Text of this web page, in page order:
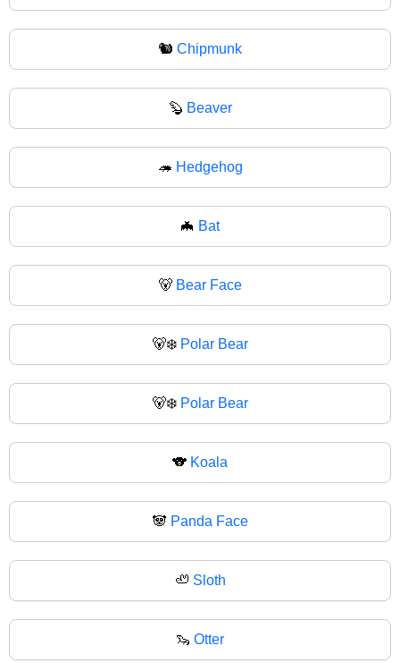
🐿 Chipmunk
🦫 Beaver
🦔 Hedgehog
🦇 Bat
🐻 Bear Face
🐻‍❄️ Polar Bear
🐻‍❄ Polar Bear
🐨 Koala
🐼 Panda Face
🦥 Sloth
🦦 Otter